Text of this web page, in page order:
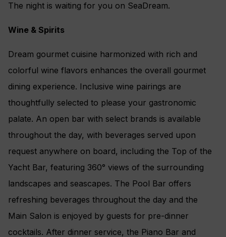
The night is waiting for you on SeaDream.
Wine & Spirits
Dream gourmet cuisine harmonized with rich and
colorful wine flavors enhances the overall gourmet
dining experience. Inclusive wine pairings are
thoughtfully selected to please your gastronomic
palate. An open bar with select brands is available
throughout the day, with beverages served upon
request anywhere on board, including the Top of the
Yacht Bar, featuring 360° views of the surrounding
landscapes and seascapes. The Pool Bar offers
refreshing beverages throughout the day and the
Main Salon is enjoyed by guests for pre-dinner
cocktails. After dinner service, the Piano Bar and